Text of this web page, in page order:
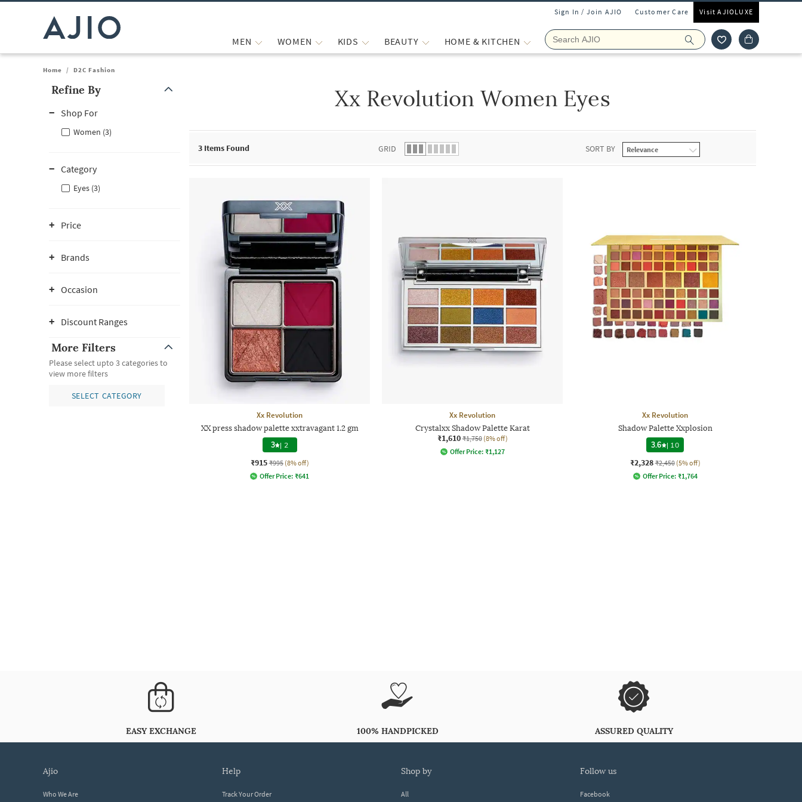
Sign In / Join AJIO Customer Care Visit AJIOLUXE
MEN WOMEN KIDS BEAUTY HOME & KITCHEN
Home / D2C Fashion
Refine By
Shop For
Women (3)
Category
Eyes (3)
Price
Brands
Occasion
Discount Ranges
More Filters
Please select upto 3 categories to
view more filters
SELECT CATEGORY
Xx Revolution Women Eyes
3 Items Found GRID SORT BY
Xx Revolution
XX press shadow palette xxtravagant 1.2 gm
3 | 2
₹915 ₹995 (8% off)
Offer Price: ₹641
Xx Revolution
Crystalxx Shadow Palette Karat
₹1,610 ₹1,750 (8% off)
Offer Price: ₹1,127
Xx Revolution
Shadow Palette Xxplosion
3.6
| 10
₹2,328 ₹2,450 (5% off)
Offer Price: ₹1,764
EASY EXCHANGE 100% HANDPICKED ASSURED QUALITY
ajio
Who We Are
help
Track Your Order
shop by
All
follow us
Facebook